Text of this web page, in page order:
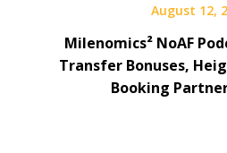
August 12,
Milenomics² NoAF
Transfer Bonuses,
Booking